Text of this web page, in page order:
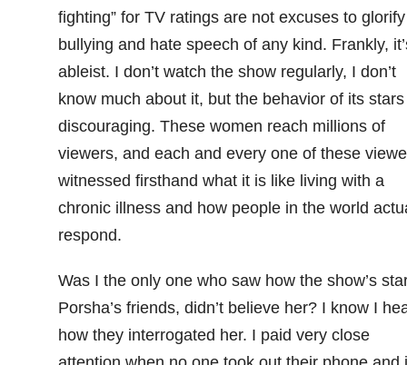
fighting” for TV ratings are not excuses to glorify
bullying and hate speech of any kind. Frankly,
ableist. I don’t watch the show regularly, I don’t
know much about it, but the behavior of its
discouraging. These women reach millions of
viewers, and each and every one of these
witnessed firsthand what it is like living with a
chronic illness and how people in the world
respond.
Was I the only one who saw how the show’s
Porsha’s friends, didn’t believe her? I know I
how they interrogated her. I paid very close